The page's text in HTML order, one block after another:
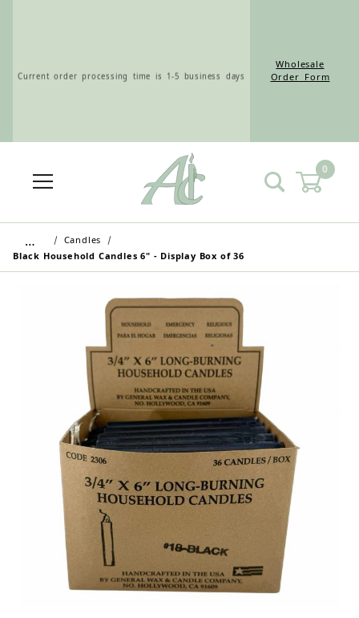
Current order processing time is 1-5 business days
Wholesale Customers: For streamlined ordering use
Retail Customers: $5.95 Flat Rate Shipping & Free
Shipping for all orders over $75
Wholesale
Order Form
0
…
Candles
Black Household Candles 6" - Display Box of 36